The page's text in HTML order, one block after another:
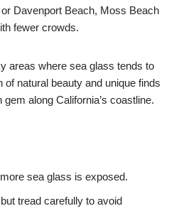
Davenport Beach, Moss Beach
fewer crowds.
areas where sea glass tends to
natural beauty and unique finds
along California’s coastline.
sea glass is exposed.
tread carefully to avoid